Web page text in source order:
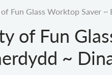
Fun Glass Worktop Saver
of Fun
~